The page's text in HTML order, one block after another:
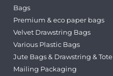
Bags
Premium & eco paper bags
Velvet Drawstring Bags
Various Plastic Bags
Jute Bags & Drawstring & Tote
Mailing Packaging